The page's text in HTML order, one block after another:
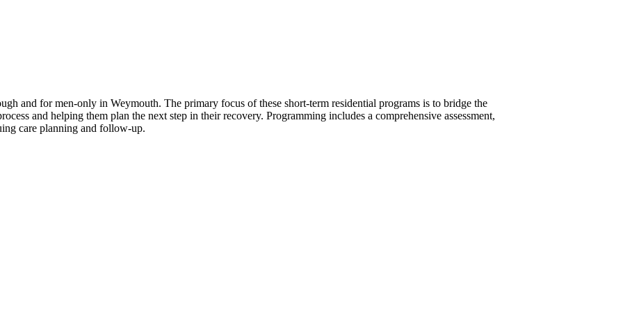
and for men-only in Weymouth. The primary focus of these short-term residential programs is to bridge the
and helping them plan the next step in their recovery. Programming includes a comprehensive assessment,
care planning and follow-up.